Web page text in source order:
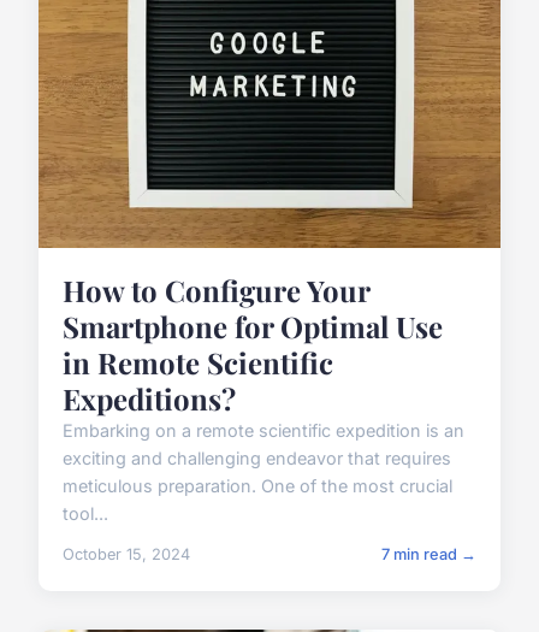
How to Configure Your
Smartphone for Optimal Use
in Remote Scientific
Expeditions?
Embarking on a remote scientific expedition is an
exciting and challenging endeavor that requires
meticulous preparation. One of the most crucial
tool...
October 15, 2024 7 min read →